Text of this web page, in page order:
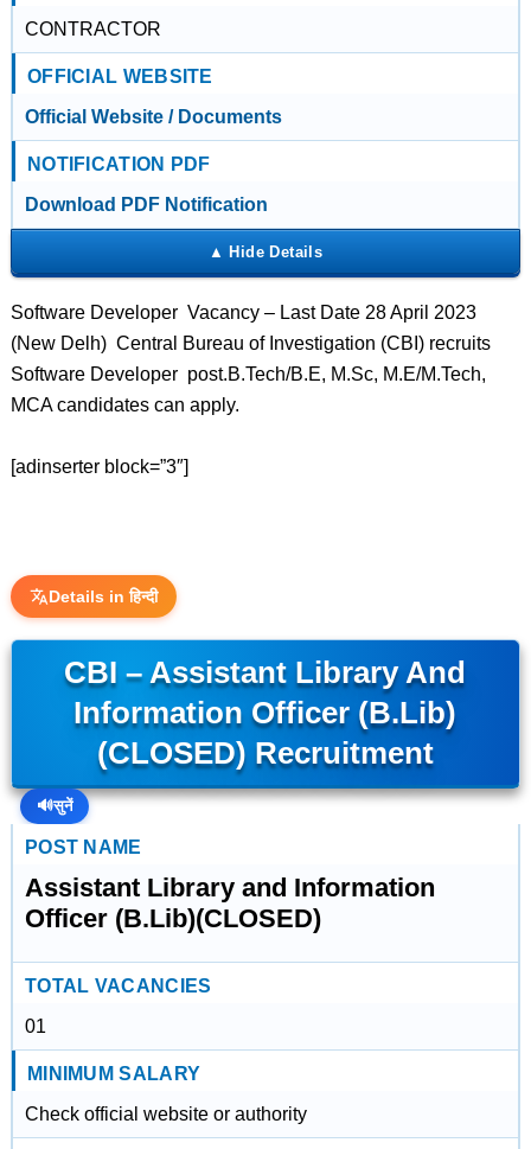
CONTRACTOR
OFFICIAL WEBSITE
Official Website / Documents
NOTIFICATION PDF
Download PDF Notification
Software Developer Vacancy – Last Date 28 April 2023
(New Delh) Central Bureau of Investigation (CBI) recruits
Software Developer post.B.Tech/B.E, M.Sc, M.E/M.Tech,
MCA candidates can apply.
[adinserter block=”3″]
Details in हिन्दी
CBI – Assistant Library And
Information Officer (B.Lib)
(CLOSED) Recruitment
🔊सुनें
POST NAME
Assistant Library and Information
Officer (B.Lib)(CLOSED)
TOTAL VACANCIES
01
MINIMUM SALARY
Check official website or authority